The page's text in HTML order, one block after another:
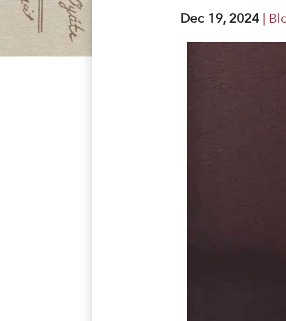
Dec 19, 2024|